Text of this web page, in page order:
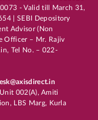
- Valid till March 31,
| SEBI Depository
Advisor (Non
Officer – Mr. Rajiv
Tel No. – 022-
002(A), Amiti
LBS Marg, Kurla